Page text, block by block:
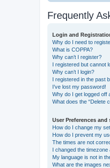
Frequently
Login and
Why do I need to
What is COPPA?
Why can’t I register?
I registered but cannot
Why can’t I login?
I registered in the past
I’ve lost my password!
Why do I get logged off
What does the “Delete
User Preferences and
How do I change my
How do I prevent my
The times are not
I changed the timezone
My language is not in
What are the images